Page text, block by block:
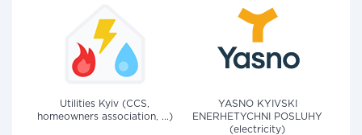
Utilities Kyiv (CCS,
homeowners association, ...)
YASNO KYIVSKI
ENERHETYCHNI POSLUHY
(electricity)